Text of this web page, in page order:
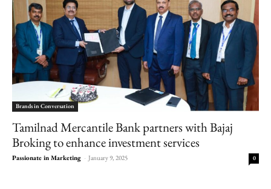
Brands in Conversation
Tamilnad Mercantile Bank partners with Bajaj
Broking to enhance investment services
Passionate in Marketing - January 9, 2025 0